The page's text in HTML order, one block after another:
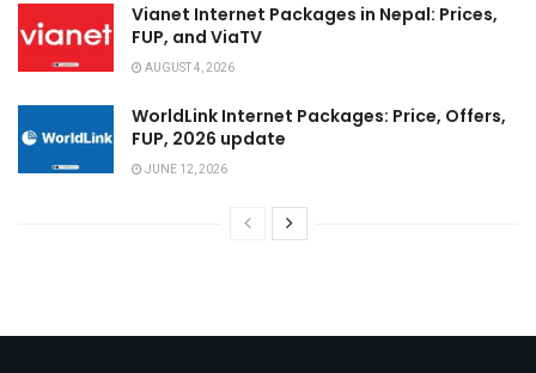
Vianet Internet Packages in Nepal: Prices,
FUP, and ViaTV
AUGUST 4, 2026
WorldLink Internet Packages: Price, Offers,
FUP, 2026 update
JUNE 12, 2026